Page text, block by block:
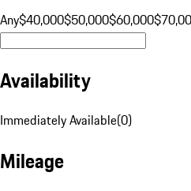
Any$40,000$50,000$60,000
Availability
Immediately Available(0)
Mileage